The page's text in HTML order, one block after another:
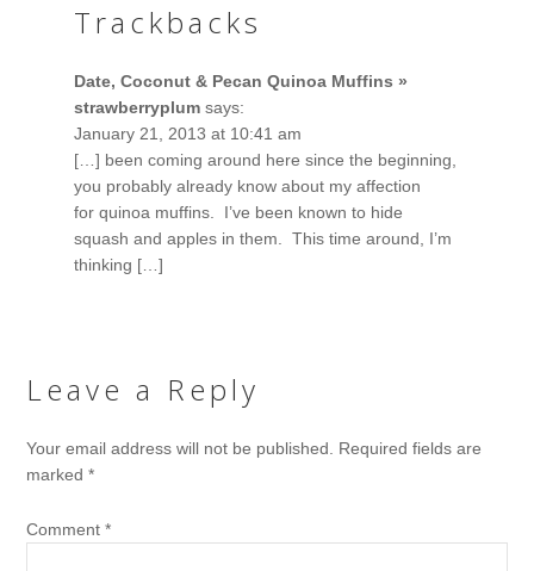
Trackbacks
Date, Coconut & Pecan Quinoa Muffins »
strawberryplum says:
January 21, 2013 at 10:41 am
[…] been coming around here since the beginning,
you probably already know about my affection
for quinoa muffins. I’ve been known to hide
squash and apples in them. This time around, I’m
thinking […]
Leave a Reply
Your email address will not be published.
Required fields are
marked*
Comment*